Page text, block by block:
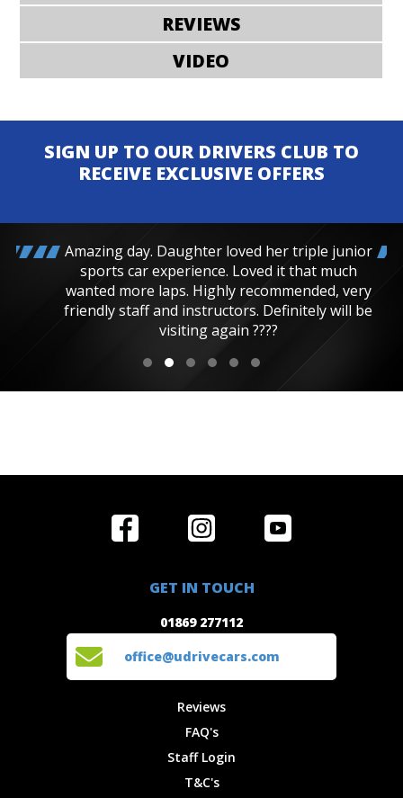
REVIEWS
VIDEO
SIGN UP TO OUR DRIVERS CLUB TO
RECEIVE EXCLUSIVE OFFERS
Amazing day. Daughter loved her triple junior
sports car experience. Loved it that much
wanted more laps. Highly recommended, very
friendly staff and instructors. Definitely will be
visiting again ????
Locations
Reviews
Privacy
Get in Touch
GET IN TOUCH
01869 277112
office@udrivecars.com
Reviews
FAQ's
Staff Login
T&C's